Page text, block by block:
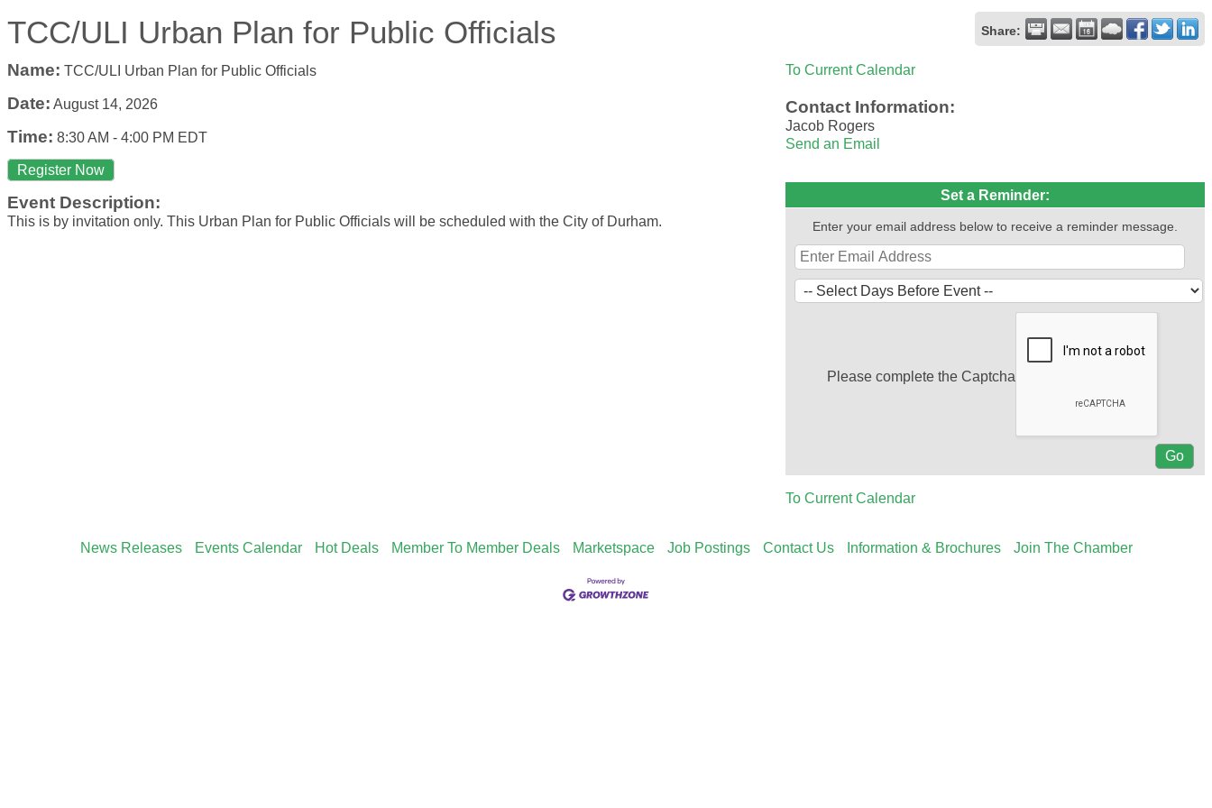
TCC/ULI Urban Plan for Public Officials Share:
Name: TCC/ULI Urban Plan for Public Officials
Date: August 14, 2026
Time: 8:30 AM - 4:00 PM EDT
Register Now
Event Description:
This is by invitation only. This Urban Plan for Public Officials will be scheduled with the City of Durham.
To Current Calendar
Contact Information:
Jacob Rogers
Send an Email
Set a Reminder:
Enter your email address below to receive a reminder message.
Please complete the Captcha
To Current Calendar
News Releases Events Calendar Hot Deals Member To Member Deals Marketspace Job Postings Contact Us Information & Brochures Join The Chamber